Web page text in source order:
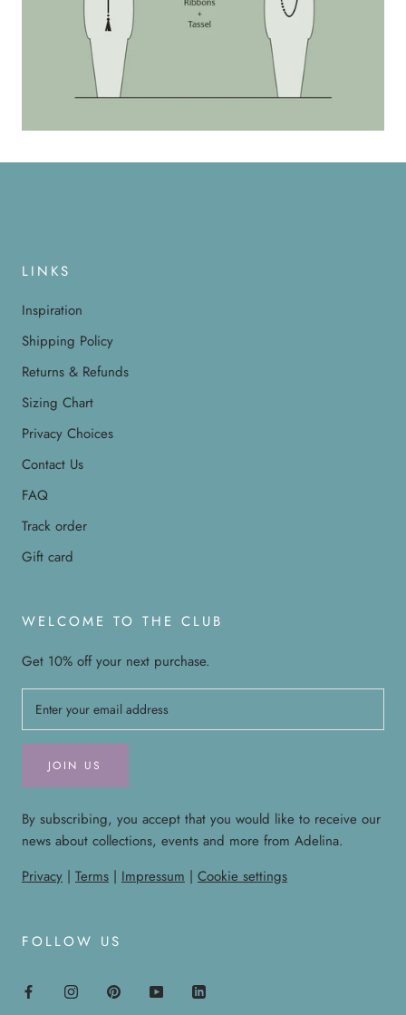
LINKS
Inspiration
Shipping Policy
Returns & Refunds
Sizing Chart
Privacy Choices
Contact Us
FAQ
Track order
Gift card
WELCOME TO THE CLUB
Get 10% off your next purchase.
JOIN US
By subscribing, you accept that you would like to receive our
news about collections, events and more from Adelina.
Privacy | Terms | Impressum | Cookie settings
FOLLOW US